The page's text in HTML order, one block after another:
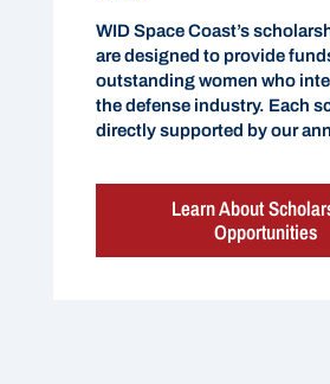
WID Space Coast’s
are designed to provide
outstanding women who
the defense industry. Each
directly supported by our
Learn About
Opportunities